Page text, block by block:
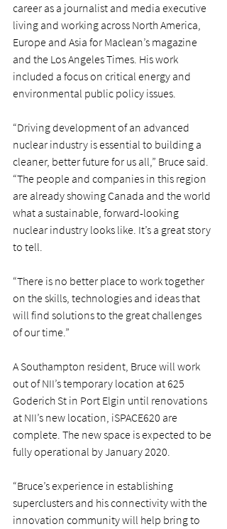
career as a journalist and media executive
living and working across North America,
Europe and Asia for Maclean’s magazine
and the Los Angeles Times. His work
included a focus on critical energy and
environmental public policy issues.
“Driving development of an advanced
nuclear industry is essential to building a
cleaner, better future for us all,” Bruce said.
“The people and companies in this region
are already showing Canada and the world
what a sustainable, forward-looking
nuclear industry looks like. It’s a great story
to tell.
“There is no better place to work together
on the skills, technologies and ideas that
will find solutions to the great challenges
of our time.”
A Southampton resident, Bruce will work
out of NII’s temporary location at 625
Goderich St in Port Elgin until renovations
at NII’s new location, iSPACE620 are
complete. The new space is expected to be
fully operational by January 2020.
“Bruce’s experience in establishing
superclusters and his connectivity with the
innovation community will help bring to